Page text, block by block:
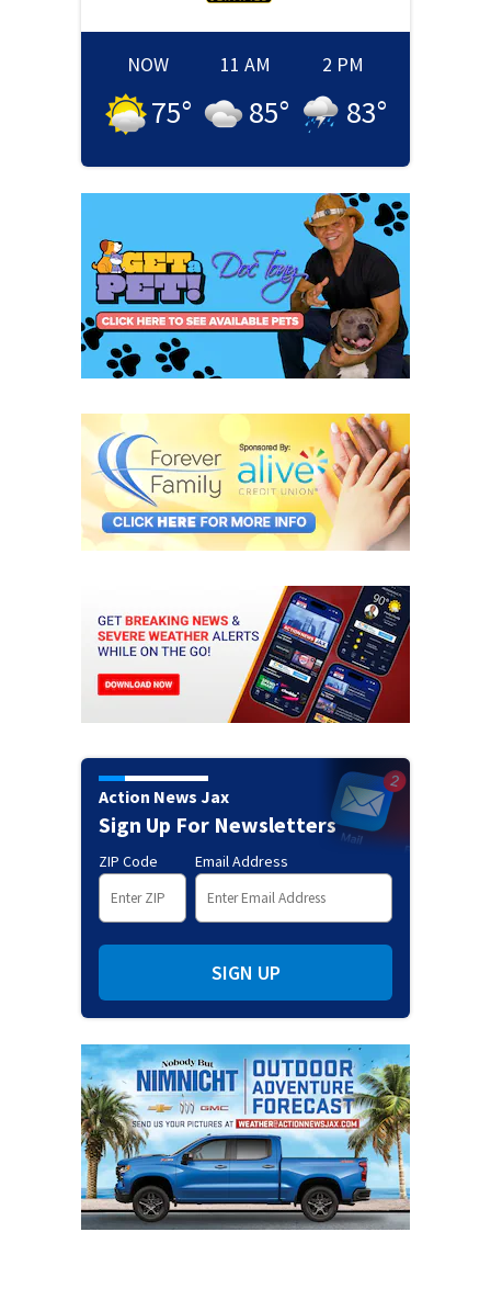
NOW
75°
11 AM
85°
2 PM
83°
Action News Jax
Sign Up For Newsletters
ZIP Code Email Address
SIGN UP